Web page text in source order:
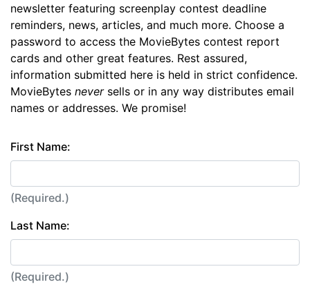
newsletter featuring screenplay contest deadline
reminders, news, articles, and much more. Choose a
password to access the MovieBytes contest report
cards and other great features. Rest assured,
information submitted here is held in strict confidence.
MovieBytes neversells or in any way distributes email
names or addresses. We promise!
First Name:
(Required.)
Last Name:
(Required.)